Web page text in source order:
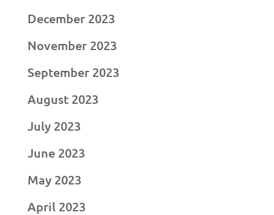
December 2023
November 2023
September 2023
August 2023
July 2023
June 2023
May 2023
April 2023